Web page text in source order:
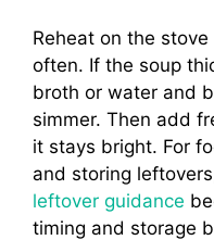
Reheat on the
often. If the soup
broth or water and
simmer. Then add
it stays bright. For
and storing
leftover guidance
timing and storage